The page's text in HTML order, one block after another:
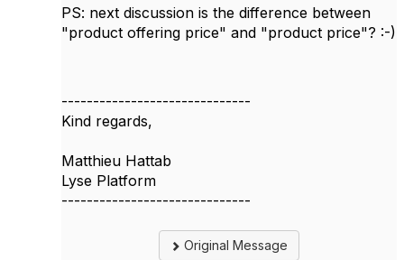
PS: next discussion is the difference between
"product offering price" and "product price"? :-)
------------------------------
Kind regards,
Matthieu Hattab
Lyse Platform
------------------------------
Original Message